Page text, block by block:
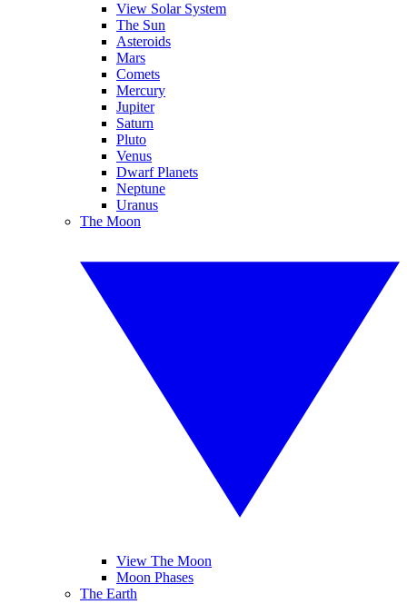
View Solar System
The Sun
Asteroids
Mars
Comets
Mercury
Jupiter
Saturn
Pluto
Venus
Dwarf Planets
Neptune
Uranus
The Moon
View The Moon
Moon Phases
The Earth